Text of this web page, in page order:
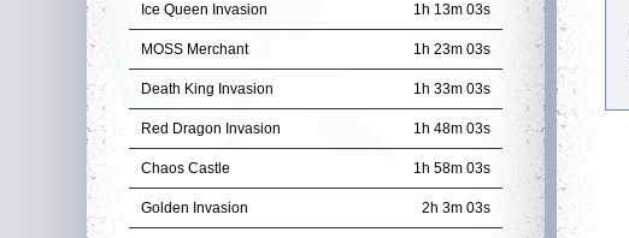
Ice Queen Invasion 1h 13m 01s
MOSS Merchant 1h 23m 01s
Death King Invasion 1h 33m 01s
Red Dragon Invasion 1h 48m 01s
Chaos Castle 1h 58m 01s
Golden Invasion 2h 3m 01s